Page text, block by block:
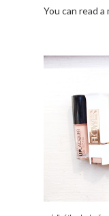
You can read